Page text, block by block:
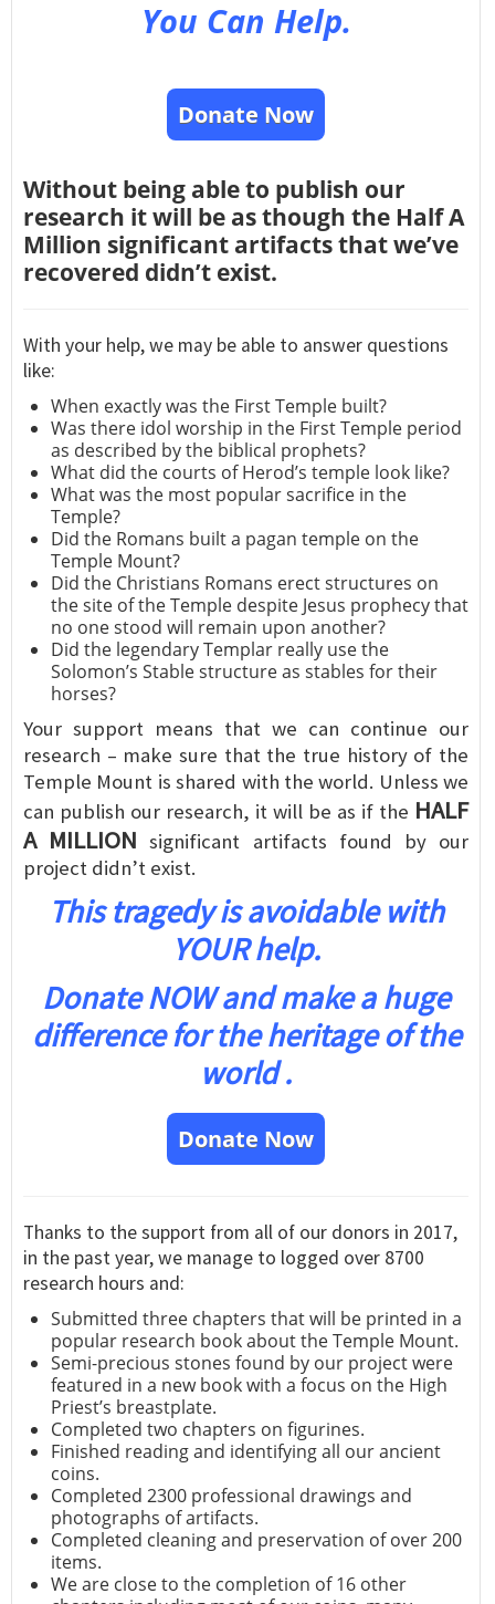
You Can Help.
Donate Now
Without being able to publish our
research it will be as though the Half A
Million significant artifacts that we’ve
recovered didn’t exist.
With your help, we may be able to answer questions
like:
When exactly was the First Temple built?
Was there idol worship in the First Temple period
as described by the biblical prophets?
What did the courts of Herod’s temple look like?
What was the most popular sacrifice in the
Temple?
Did the Romans built a pagan temple on the
Temple Mount?
Did the Christians Romans erect structures on
the site of the Temple despite Jesus prophecy that
no one stood will remain upon another?
Did the legendary Templar really use the
Solomon’s Stable structure as stables for their
horses?
Your support means that we can continue our
research – make sure that the true history of the
Temple Mount is shared with the world. Unless we
can publish our research, it will be as if the HALF
A MILLION significant artifacts found by our
project didn’t exist.
This tragedy is avoidable with
YOUR help.
Donate NOW and make a huge
difference for the heritage of the
world .
Donate Now
Thanks to the support from all of our donors in 2017,
in the past year, we manage to logged over 8700
research hours and:
Submitted three chapters that will be printed in a
popular research book about the Temple Mount.
Semi-precious stones found by our project were
featured in a new book with a focus on the High
Priest’s breastplate.
Completed two chapters on figurines.
Finished reading and identifying all our ancient
coins.
Completed 2300 professional drawings and
photographs of artifacts.
Completed cleaning and preservation of over 200
items.
We are close to the completion of 16 other